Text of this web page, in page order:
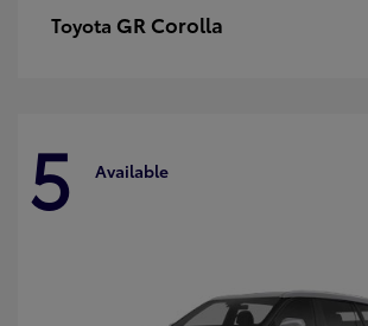
Toyota GR Corolla
5 Available